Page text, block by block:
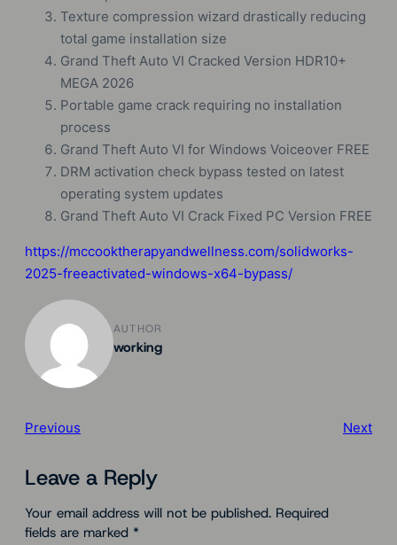
Texture compression wizard drastically reducing
total game installation size
Grand Theft Auto VI Cracked Version HDR10+
MEGA 2026
Portable game crack requiring no installation
process
Grand Theft Auto VI for Windows Voiceover FREE
DRM activation check bypass tested on latest
operating system updates
Grand Theft Auto VI Crack Fixed PC Version FREE
https://mccooktherapyandwellness.com/solidworks-
2025-freeactivated-windows-x64-bypass/
AUTHOR
working
Previous Next
Leave a Reply
Your email address will not be published. Required
fields are marked *